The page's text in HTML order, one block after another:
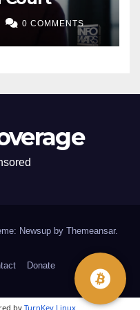
0 COMMENTS
Newsup by Themeansar.
Donate
byTurnKey Linux